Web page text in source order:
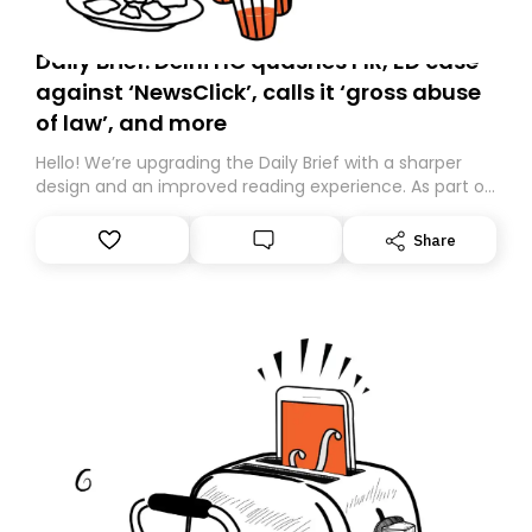
Daily Brief: Delhi HC quashes FIR, ED case
against ‘NewsClick’, calls it ‘gross abuse
of law’, and more
Hello! We’re upgrading the Daily Brief with a sharper
design and an improved reading experience. As part of
Substack. While we’ll be migrating your subscription for
you, you can guarantee delivery by subscribing here
Share